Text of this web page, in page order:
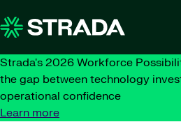
Strada's 2026 Workforce
the gap between technology
operational confidence
Learn more